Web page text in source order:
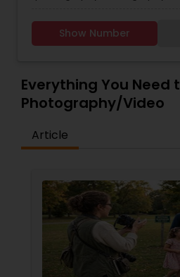
in India, China, Nepal,
Hong Kong, Peru, Thailand,
quality images. We treat
professionalism and
Show Number
Everything You Need
Photography/Video
Article